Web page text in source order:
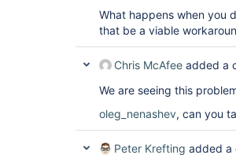
What happens when you
that be a viable
Chris McAfee added a
We are seeing this
oleg_nenashev, can you
Peter Krefting added a